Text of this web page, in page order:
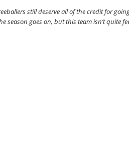
still deserve all of the credit for
season goes on, but this team isn’t quite